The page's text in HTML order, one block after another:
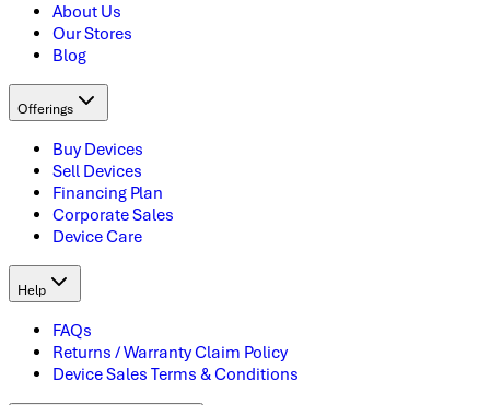
About Us
Our Stores
Blog
Offerings
Buy Devices
Sell Devices
Financing Plan
Corporate Sales
Device Care
Help
FAQs
Returns / Warranty Claim Policy
Device Sales Terms & Conditions